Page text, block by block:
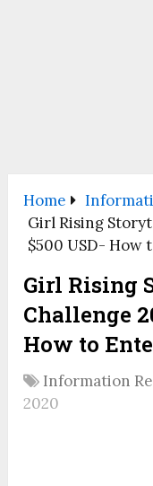
Home
Girl Rising
$500 USD- How
Girl Rising
Challenge
How to
Information
2020